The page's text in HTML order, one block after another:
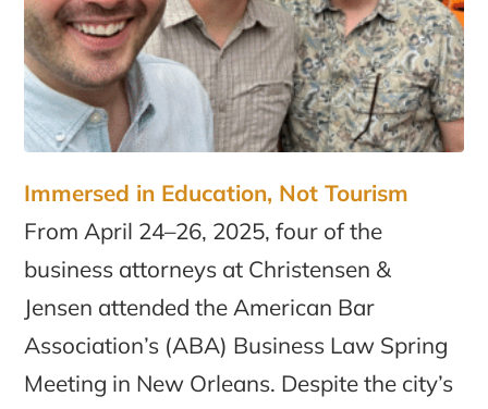
Immersed in Education, Not Tourism
From April 24–26, 2025, four of the
business attorneys at Christensen &
Jensen attended the American Bar
Association’s (ABA) Business Law Spring
Meeting in New Orleans. Despite the city’s